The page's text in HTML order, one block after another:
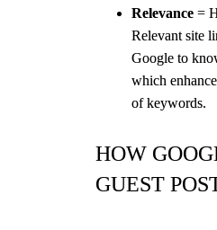
Relevance =
Relevant site
Google to
which
of keywords.
HOW
GUEST